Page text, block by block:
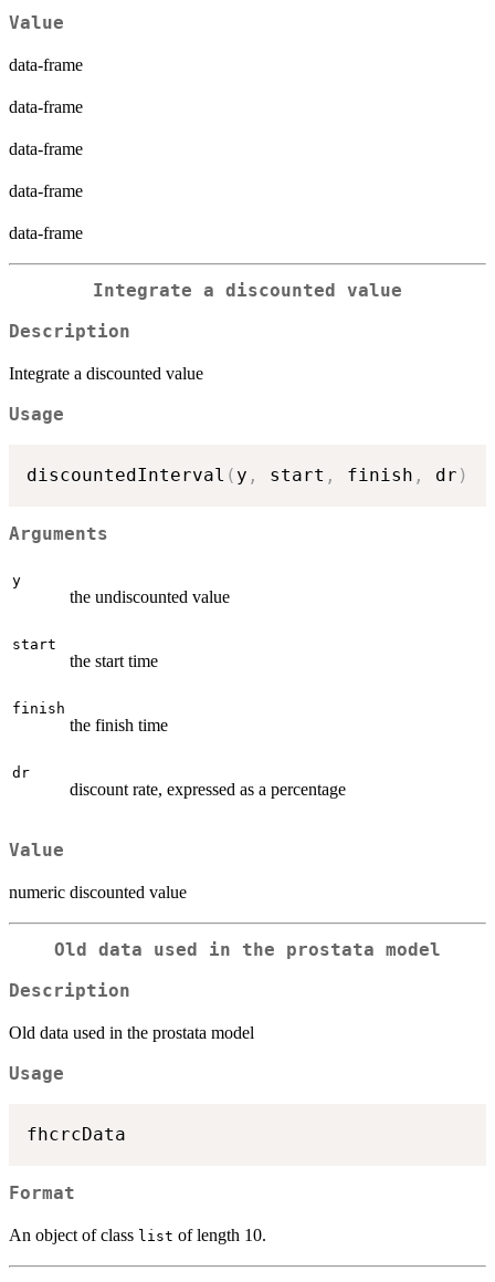
Value
data-frame
data-frame
data-frame
data-frame
data-frame
Integrate a discounted value
Description
Integrate a discounted value
Usage
discountedInterval ( y , start , finish , dr )
Arguments
y
the undiscounted value
start
the start time
finish
the finish time
dr
discount rate, expressed as a percentage
Value
numeric discounted value
Old data used in the prostata model
Description
Old data used in the prostata model
Usage
Format
An object of class list of length 10.